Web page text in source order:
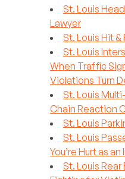
St. Louis
Lawyer
St. Louis Hit
St. Louis
When Traffic
Violations Turn
St. Louis
Chain Reaction
St. Louis
St. Louis
You’re Hurt as
St. Louis